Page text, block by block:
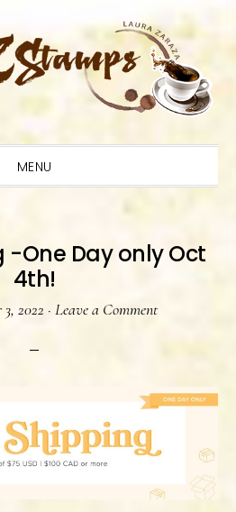
MENU
-One Day only Oct
4th!
2022 · Leave a Comment